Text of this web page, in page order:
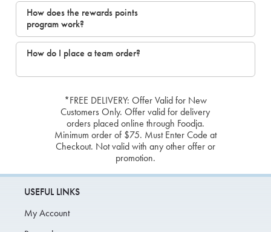
How does the rewards points
program work?
How do I place a team order?
*FREE DELIVERY: Offer Valid for New
Customers Only. Offer valid for delivery
orders placed online through Foodja.
Minimum order of $75. Must Enter Code at
Checkout. Not valid with any other offer or
promotion.
USEFUL LINKS
My Account